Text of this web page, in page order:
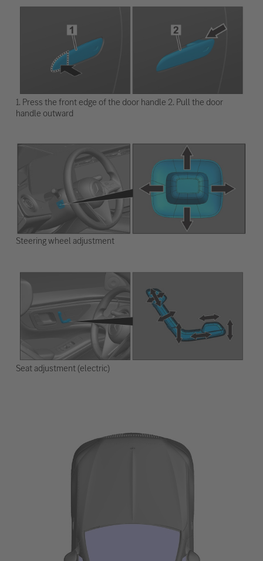
1. Press the front edge of the door handle 2. Pull the door
handle outward
Steering wheel adjustment
Seat adjustment (electric)